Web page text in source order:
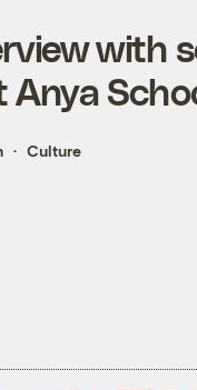
with
Culture